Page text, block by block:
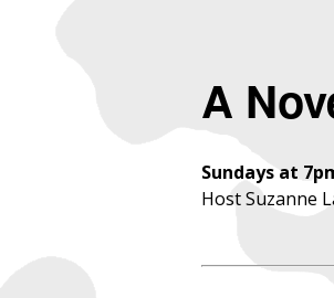
A
Sundays at
Host Suzanne